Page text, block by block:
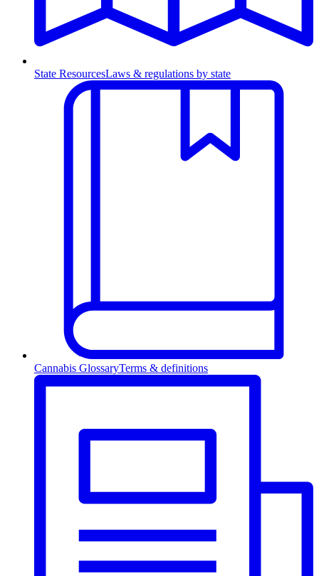
State ResourcesLaws & regulations by state
Cannabis GlossaryTerms & definitions